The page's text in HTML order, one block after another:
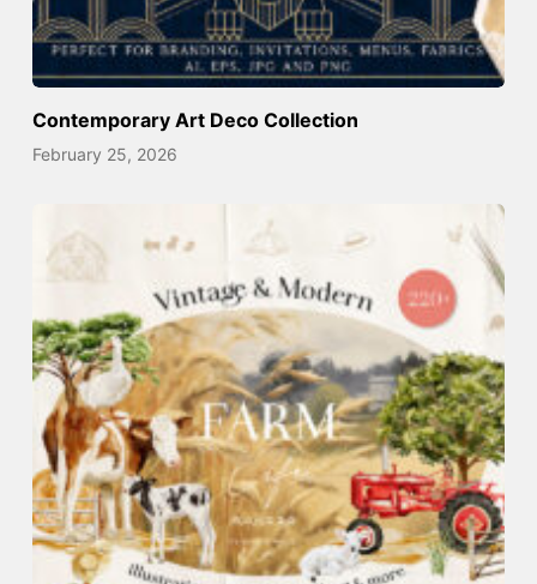
Contemporary Art Deco Collection
February 25, 2026